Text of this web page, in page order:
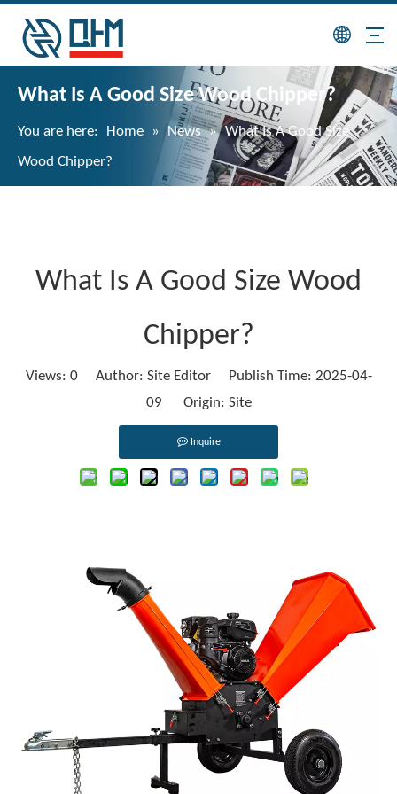
What Is A Good Size Wood Chipper?
You are here: Home » News » What Is A Good Size
Wood Chipper?
What Is A Good Size Wood
Chipper?
Views: 0Author: Site Editor Publish Time: 2025-04-
09 Origin: Site
Inquire